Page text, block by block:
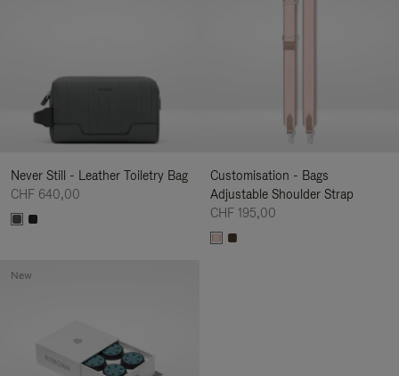
Never Still - Leather Toiletry Bag
CHF 640,00
Customisation - Bags
Adjustable Shoulder Strap
CHF 195,00
New